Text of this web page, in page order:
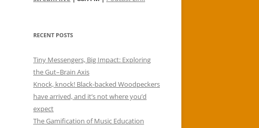
RECENT POSTS
Tiny Messengers, Big Impact: Exploring
the Gut–Brain Axis
Knock, knock! Black-backed Woodpeckers
have arrived, and it’s not where you’d
expect
The Gamification of Music Education